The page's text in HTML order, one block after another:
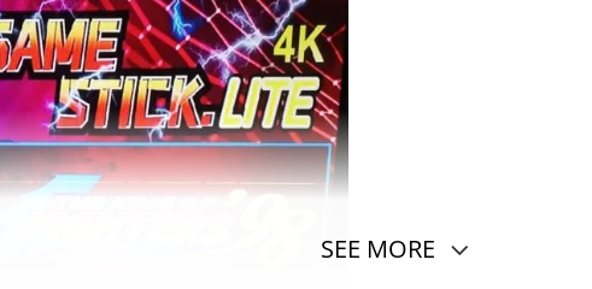
SEE MORE